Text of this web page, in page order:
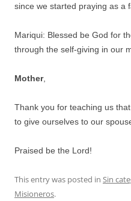
since we started praying as a
Mariqui: Blessed be God for
through the self-giving in our
Mother,
Thank you for teaching us
to give ourselves to our
Praised be the Lord!
This entry was posted in Sin
Misioneros.